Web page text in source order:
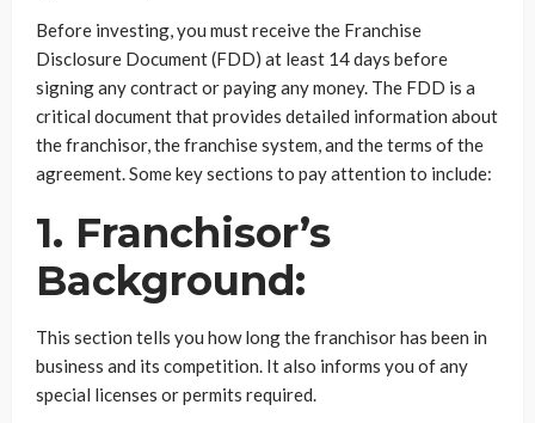
Before investing, you must receive the Franchise
Disclosure Document (FDD) at least 14 days before
signing any contract or paying any money. The FDD is a
critical document that provides detailed information about
the franchisor, the franchise system, and the terms of the
agreement. Some key sections to pay attention to include:
1. Franchisor’s
Background:
This section tells you how long the franchisor has been in
business and its competition. It also informs you of any
special licenses or permits required.